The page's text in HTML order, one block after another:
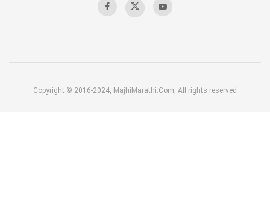
Copyright © 2016-2024, MajhiMarathi.Com, All rights reserved